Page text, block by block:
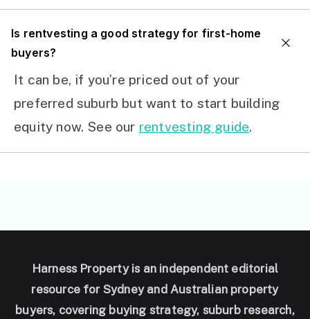
Is rentvesting a good strategy for first-home
buyers?
It can be, if you’re priced out of your
preferred suburb but want to start building
equity now. See our rentvesting guide.
Harness Property is an independent editorial
resource for Sydney and Australian property
buyers, covering buying strategy, suburb research,